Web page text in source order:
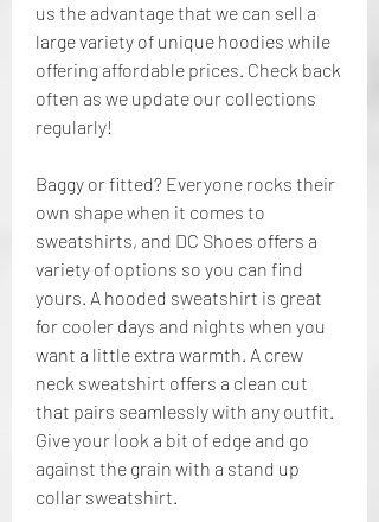
us the advantage that we can sell a
large variety of unique hoodies while
offering affordable prices. Check back
often as we update our collections
regularly!
Baggy or fitted? Everyone rocks their
own shape when it comes to
sweatshirts, and DC Shoes offers a
variety of options so you can find
yours. A hooded sweatshirt is great
for cooler days and nights when you
want a little extra warmth. A crew
neck sweatshirt offers a clean cut
that pairs seamlessly with any outfit.
Give your look a bit of edge and go
against the grain with a stand up
collar sweatshirt.